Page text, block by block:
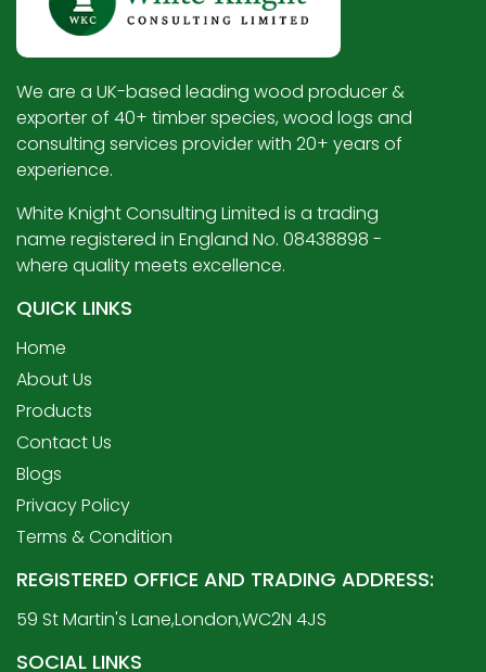
We are a UK-based leading wood producer &
exporter of 40+ timber species, wood logs and
consulting services provider with 20+ years of
experience.
White Knight Consulting Limited is a trading
name registered in England No. 08438898 -
where quality meets excellence.
QUICK LINKS
Home
About Us
Products
Contact Us
Blogs
Privacy Policy
Terms & Condition
REGISTERED OFFICE AND TRADING ADDRESS:
59 St Martin's Lane,London,WC2N 4JS
SOCIAL LINKS